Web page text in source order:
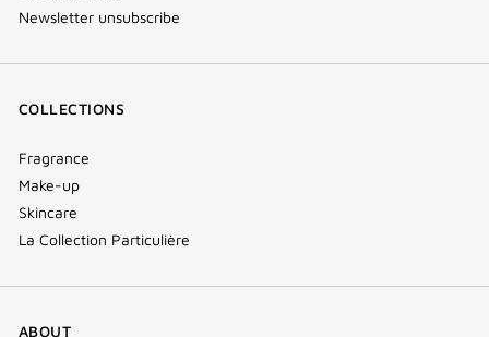
Newsletter unsubscribe
COLLECTIONS
Fragrance
Make-up
Skincare
La Collection Particulière
ABOUT